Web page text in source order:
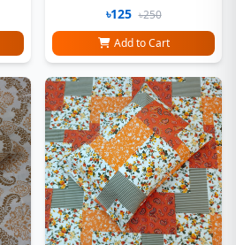
৳125 ৳250
Add to Cart